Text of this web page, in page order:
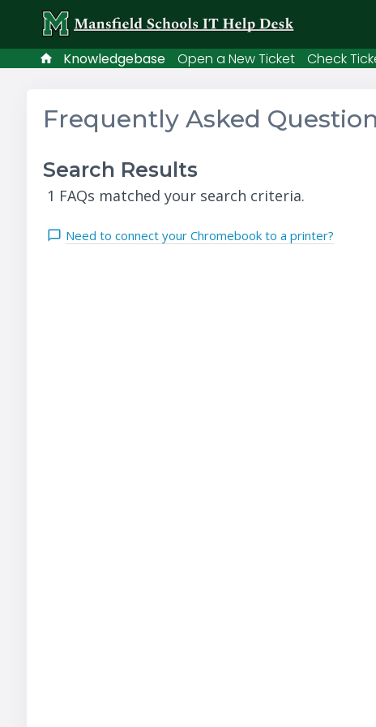
Knowledgebase Open a New Ticket Check
Frequently Asked
Search Results
1 FAQs matched your search criteria.
Need to connect your Chromebook to a printer?